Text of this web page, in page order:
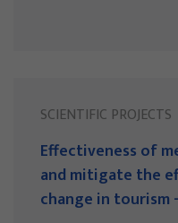
SCIENTIFIC PROJECTS
Effectiveness of
and mitigate the
change in tourism